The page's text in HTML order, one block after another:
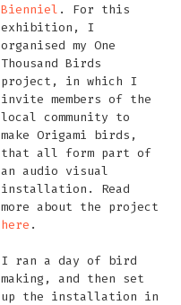
Bienniel . For this
exhibition, I
organised my One
Thousand Birds
project, in which I
invite members of the
local community to
make Origami birds,
that all form part of
an audio visual
installation. Read
more about the project
here .
I ran a day of bird
making, and then set
up the installation in